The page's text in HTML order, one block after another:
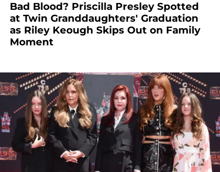
Bad Blood? Priscilla Presley Spotted
at Twin Granddaughters' Graduation
as Riley Keough Skips Out on Family
Moment